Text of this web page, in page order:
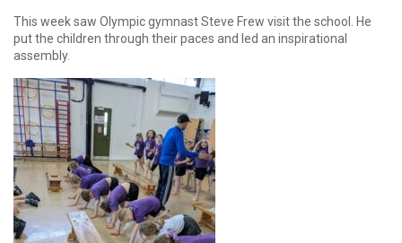
This week saw Olympic gymnast Steve Frew visit the school. He
put the children through their paces and led an inspirational
assembly.